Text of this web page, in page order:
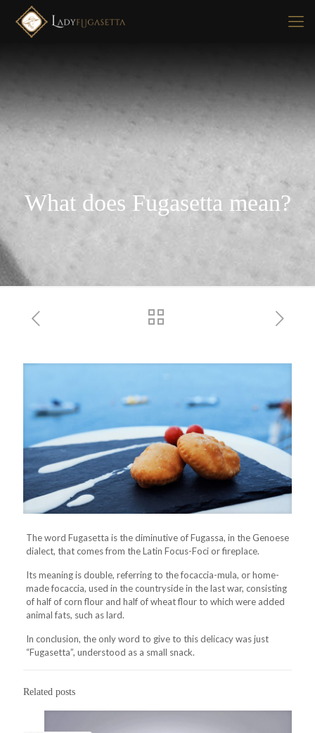
What does Fugasetta mean?
The word Fugasetta is the diminutive of Fugassa, in the Genoese
dialect, that comes from the Latin Focus-Foci or fireplace.
Its meaning is double, referring to the focaccia-mula, or home-
made focaccia, used in the countryside in the last war, consisting
of half of corn flour and half of wheat flour to which were added
animal fats, such as lard.
In conclusion, the only word to give to this delicacy was just
“Fugasetta”, understood as a small snack.
Related posts